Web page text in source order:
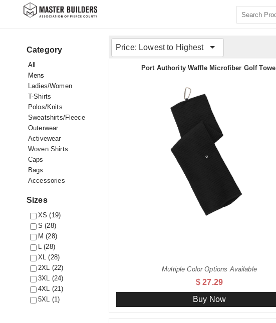
Category
All
Mens
Ladies/Women
T-Shirts
Polos/Knits
Sweatshirts/Fleece
Outerwear
Activewear
Woven Shirts
Caps
Bags
Accessories
Sizes
XS (19)
S (28)
M (28)
L (28)
XL (28)
2XL (22)
3XL (24)
4XL (21)
5XL (1)
Price: Lowest to Highest
Port Authority Waffle Microfiber Golf Towel
Multiple Color Options Available
$ 27.29
Buy Now